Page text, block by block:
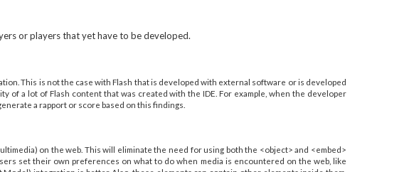
or players that yet have to be developed.
This is not the case with Flash that is developed with external software or is developed
a lot of Flash content that was created with the IDE. For example, when the developer
a rapport or score based on this findings.
on the web. This will eliminate the need for using both the <object> and <embed>
set their own preferences on what to do when media is encountered on the web, like